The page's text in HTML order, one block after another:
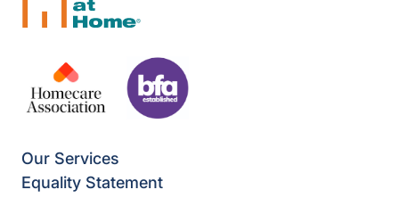
Our Services
Equality Statement